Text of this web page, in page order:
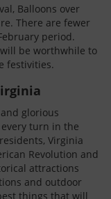
Balloons over
There are fewer
period.
be worthwhile to
festivities.
glorious
turn in the
Virginia
Revolution and
attractions
and outdoor
things that will